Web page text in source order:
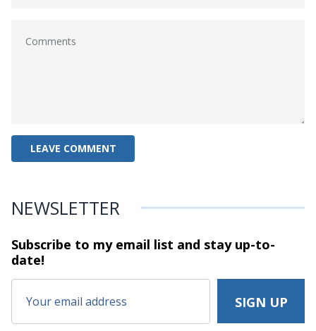
NEWSLETTER
Subscribe to my email list and stayup-to-
date!